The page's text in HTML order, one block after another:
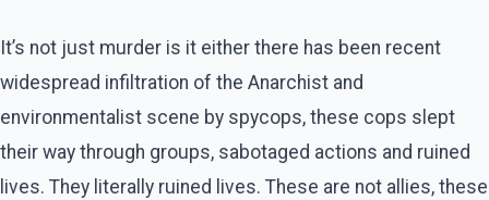
It’s not just murder is it either there has been recent
widespread infiltration of the Anarchist and
environmentalist scene by spycops, these cops slept
their way through groups, sabotaged actions and ruined
lives. They literally ruined lives. These are not allies, these